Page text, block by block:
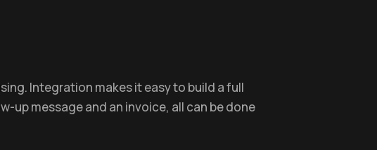
Integration makes it easy to build a full
message and an invoice, all can be done